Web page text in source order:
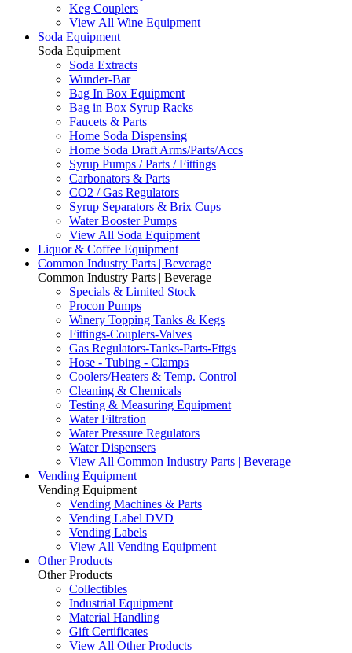
Keg Couplers
View All Wine Equipment
Soda Equipment
Soda Equipment
Soda Extracts
Wunder-Bar
Bag In Box Equipment
Bag in Box Syrup Racks
Faucets & Parts
Home Soda Dispensing
Home Soda Draft Arms/Parts/Accs
Syrup Pumps / Parts / Fittings
Carbonators & Parts
CO2 / Gas Regulators
Syrup Separators & Brix Cups
Water Booster Pumps
View All Soda Equipment
Liquor & Coffee Equipment
Common Industry Parts | Beverage
Common Industry Parts | Beverage
Specials & Limited Stock
Procon Pumps
Winery Topping Tanks & Kegs
Fittings-Couplers-Valves
Gas Regulators-Tanks-Parts-Fttgs
Hose - Tubing - Clamps
Coolers/Heaters & Temp. Control
Cleaning & Chemicals
Testing & Measuring Equipment
Water Filtration
Water Pressure Regulators
Water Dispensers
View All Common Industry Parts | Beverage
Vending Equipment
Vending Equipment
Vending Machines & Parts
Vending Label DVD
Vending Labels
View All Vending Equipment
Other Products
Other Products
Collectibles
Industrial Equipment
Material Handling
Gift Certificates
View All Other Products